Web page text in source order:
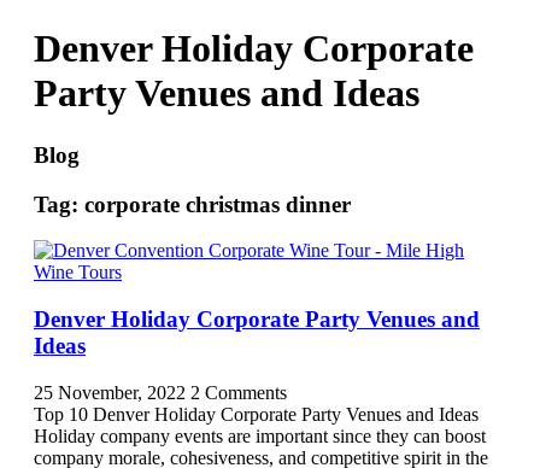
Denver Holiday Corporate
Party Venues and Ideas
Blog
Tag: corporate christmas dinner
Denver Holiday Corporate Party Venues and
Ideas
25 November, 2022 2 Comments
Top 10 Denver Holiday Corporate Party Venues and Ideas
Holiday company events are important since they can boost
company morale, cohesiveness, and competitive spirit in the